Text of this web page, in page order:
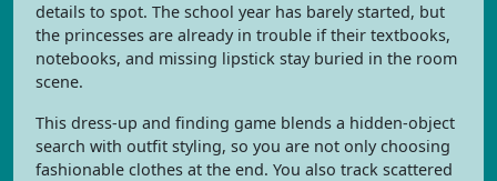
details to spot. The school year has barely started, but
the princesses are already in trouble if their textbooks,
notebooks, and missing lipstick stay buried in the room
scene.
This dress-up and finding game blends a hidden-object
search with outfit styling, so you are not only choosing
fashionable clothes at the end. You also track scattered